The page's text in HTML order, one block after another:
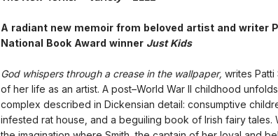
A radiant new memoir from beloved artist and writer
National Book Award winner Just Kids
God whispers through a crease in the wallpaper, writes Patti
of her life as an artist. A post–World War II childhood
complex described in Dickensian detail: consumptive
infested rat house, and a beguiling book of Irish fairy tales.